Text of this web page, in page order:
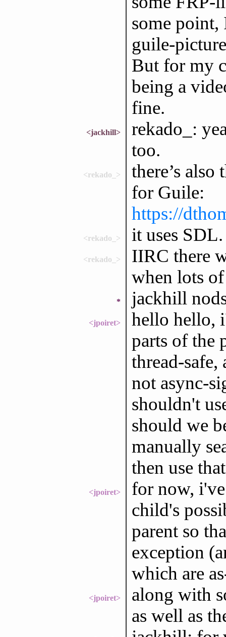
some point,
guile-
But for my
being a
fine.
<jackhill>
rekado_:
too.
<rekado_>
there’s
for Guile:
https://
<rekado_> it uses SDL.
<rekado_>
IIRC there
when lots
* jackhill
<jpoiret>
hello hello,
parts of the
thread-
not async-
shouldn't
should we
manually
then use
<jpoiret>
for now,
child's
parent so
exception
which are
<jpoiret>
along with
as well as